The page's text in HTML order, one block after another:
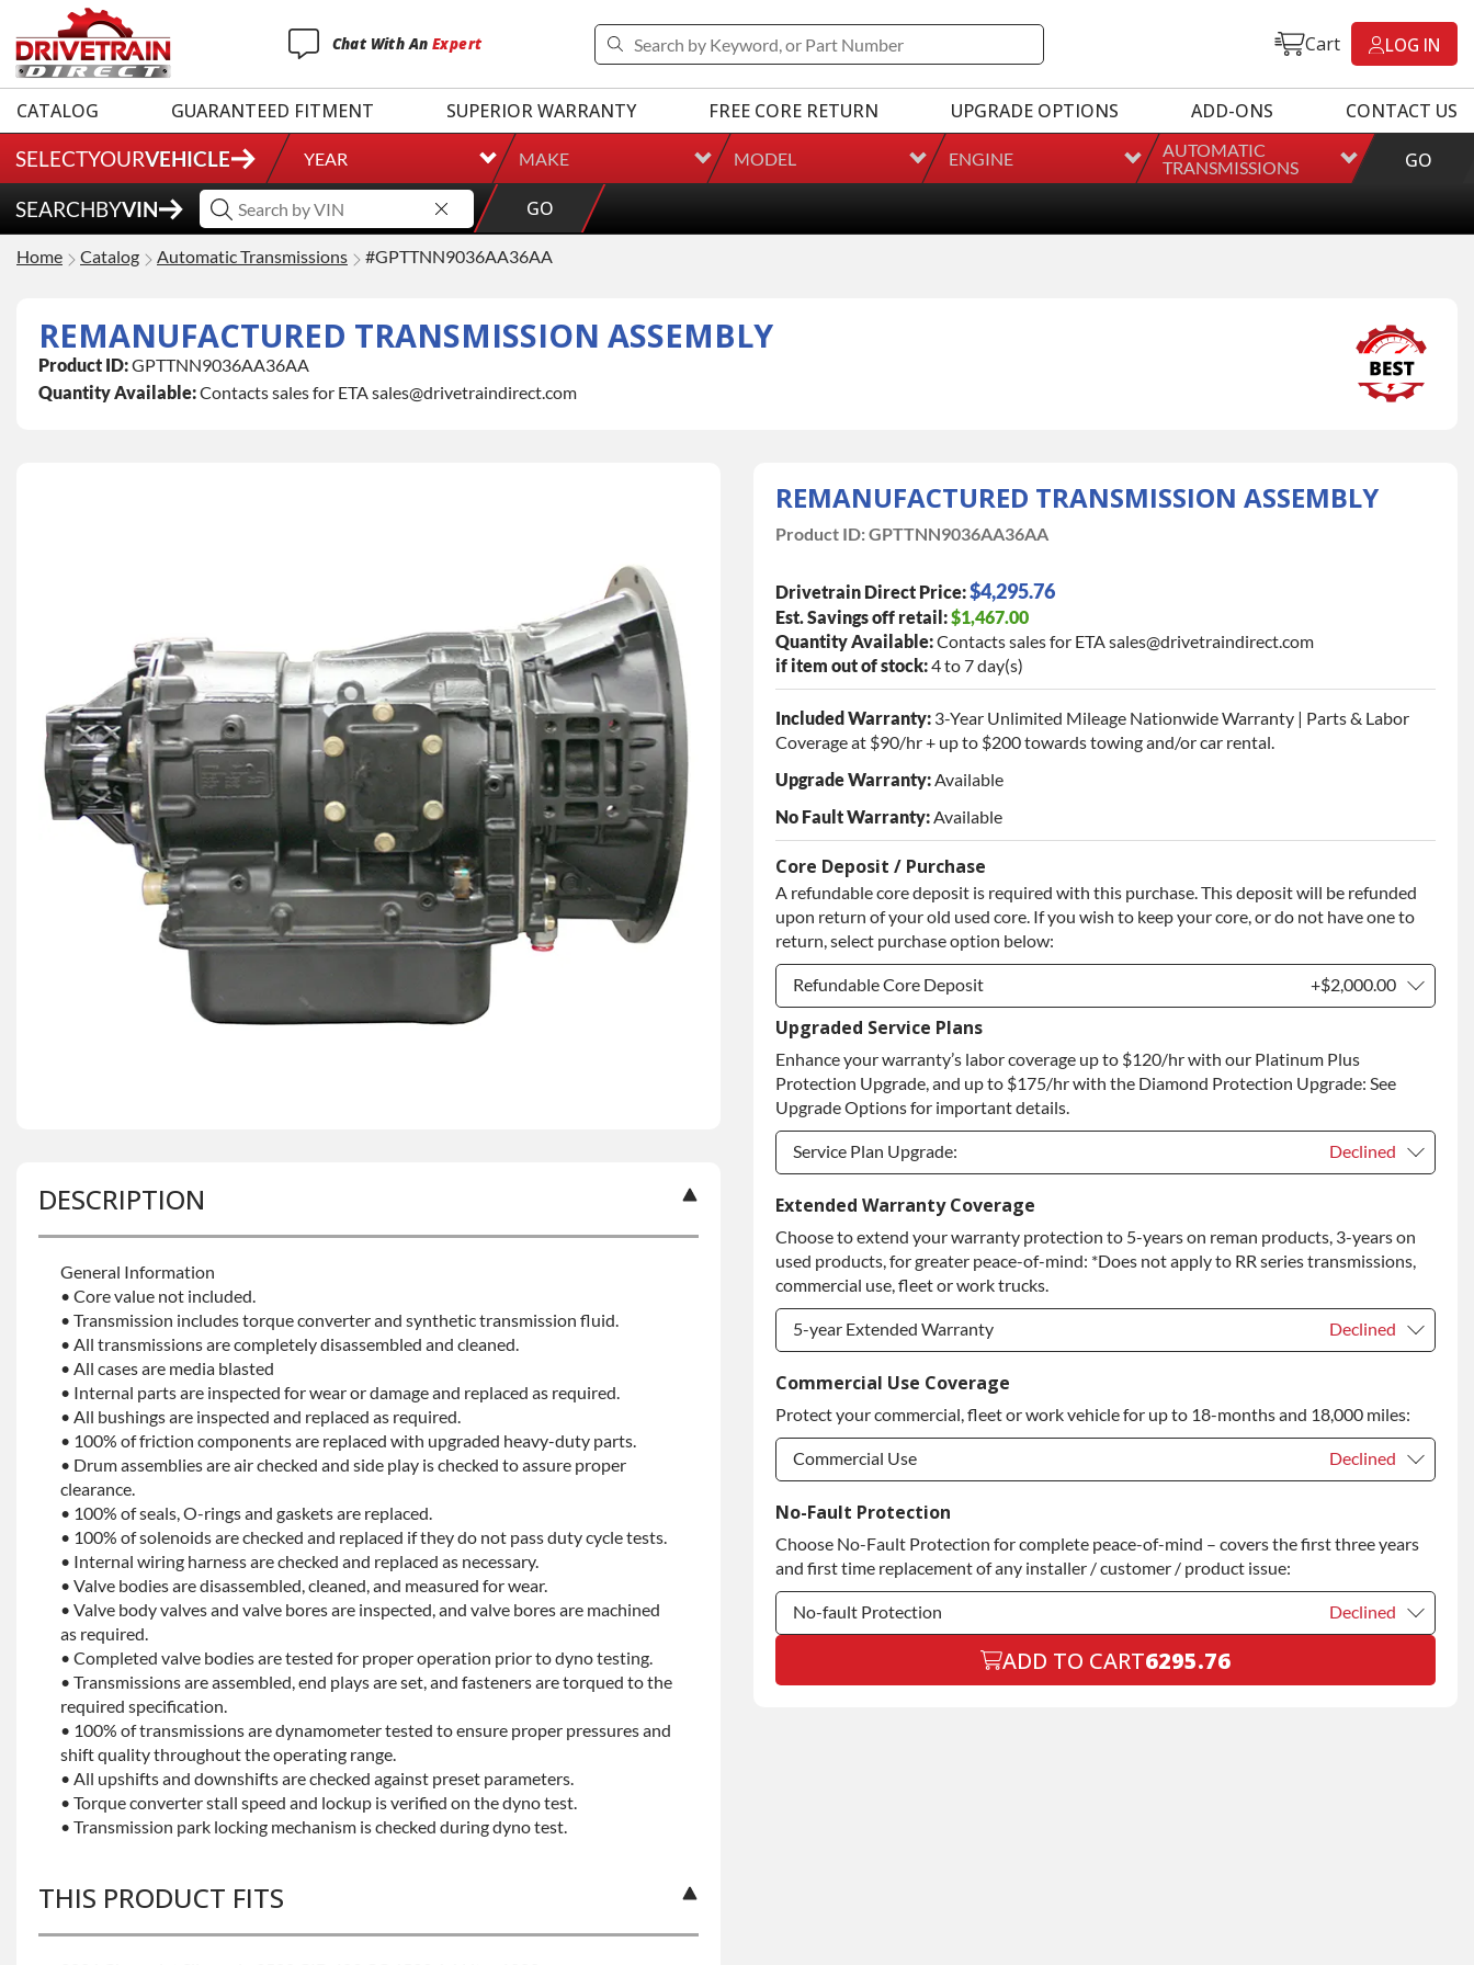
Chat With An Expert Cart LOG IN
CATALOG GUARANTEED FITMENT SUPERIOR WARRANTY FREE CORE RETURN UPGRADE OPTIONS ADD-ONS
CONTACT US
SELECTYOURVEHICLE YEAR MAKE MODEL ENGINE
AUTOMATIC
TRANSMISSIONS
GO
SEARCHBYVIN GO
Home Catalog Automatic Transmissions #GPTTNN9036AA36AA
REMANUFACTURED TRANSMISSION ASSEMBLY
Product ID:GPTTNN9036AA36AA
Quantity Available:Contacts sales for ETA sales@drivetraindirect.com
REMANUFACTURED TRANSMISSION ASSEMBLY
Product ID:GPTTNN9036AA36AA
Drivetrain Direct Price:$4,295.76
Est. Savings off retail:$1,467.00
Quantity Available:Contacts sales for ETA sales@drivetraindirect.com
if item out of stock:4 to 7 day(s)
Included Warranty: 3-Year Unlimited Mileage Nationwide Warranty | Parts & Labor
Coverage at $90/hr + up to $200 towards towing and/or car rental.
Upgrade Warranty: Available
No Fault Warranty: Available
Core Deposit / Purchase
A refundable core deposit is required with this purchase. This deposit will be refunded
upon return of your old used core. If you wish to keep your core, or do not have one to
return, select purchase option below:
Refundable Core Deposit +$2,000.00
Refundable Core Deposit
Purchase Core / No Core to Return +$2,000.00
Upgraded Service Plans
Enhance your warranty’s labor coverage up to $120/hr with our Platinum Plus
Protection Upgrade, and up to $175/hr with the Diamond Protection Upgrade: See
Upgrade Options for important details.
Service Plan Upgrade: Declined
Service Plan Upgrade:
PLATINUM Upgrade +$149.00
Diamond Protection Upgrade
Extended Warranty Coverage
Choose to extend your warranty protection to 5-years on reman products, 3-years on
used products, for greater peace-of-mind: *Does not apply to RR series transmissions,
commercial use, fleet or work trucks.
5-year Extended Warranty Declined
5-year Extended Warranty
5-year Extended Warranty +$349.00
Commercial Use Coverage
Protect your commercial, fleet or work vehicle for up to 18-months and 18,000 miles:
Commercial Use Declined
Commercial Use
Commercial Use +$200.00
No-Fault Protection
Choose No-Fault Protection for complete peace-of-mind – covers the first three years
and first time replacement of any installer / customer / product issue:
No-fault Protection Declined
ADD TO CART6295.76
DESCRIPTION
General Information
• Core value not included.
• Transmission includes torque converter and synthetic transmission fluid.
• All transmissions are completely disassembled and cleaned.
• All cases are media blasted
• Internal parts are inspected for wear or damage and replaced as required.
• All bushings are inspected and replaced as required.
• 100% of friction components are replaced with upgraded heavy-duty parts.
• Drum assemblies are air checked and side play is checked to assure proper
clearance.
• 100% of seals, O-rings and gaskets are replaced.
• 100% of solenoids are checked and replaced if they do not pass duty cycle tests.
• Internal wiring harness are checked and replaced as necessary.
• Valve bodies are disassembled, cleaned, and measured for wear.
• Valve body valves and valve bores are inspected, and valve bores are machined
as required.
• Completed valve bodies are tested for proper operation prior to dyno testing.
• Transmissions are assembled, end plays are set, and fasteners are torqued to the
required specification.
• 100% of transmissions are dynamometer tested to ensure proper pressures and
shift quality throughout the operating range.
• All upshifts and downshifts are checked against preset parameters.
• Torque converter stall speed and lockup is verified on the dyno test.
• Transmission park locking mechanism is checked during dyno test.
THIS PRODUCT FITS